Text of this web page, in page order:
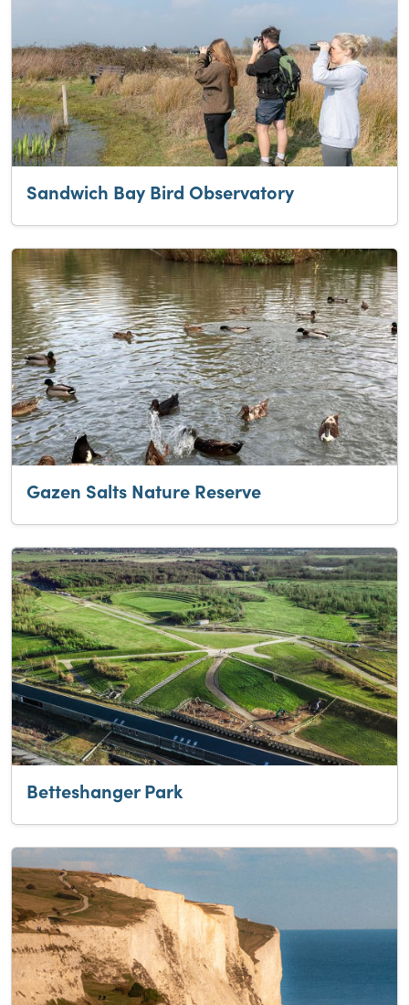
Sandwich Bay Bird Observatory
Gazen Salts Nature Reserve
Betteshanger Park